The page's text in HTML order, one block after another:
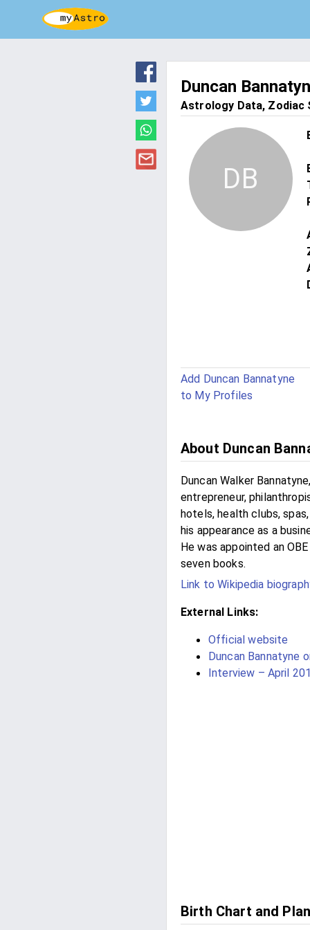
Duncan
Astrology Data, Zodiac
DB
Add Duncan Bannatyne
to My Profiles
About Duncan
Duncan Walker
entrepreneur,
hotels, health clubs,
his appearance as a
He was appointed an
seven books.
Link to Wikipedia
External Links:
Official website
Duncan Bannatyne
Interview – April
Birth Chart and